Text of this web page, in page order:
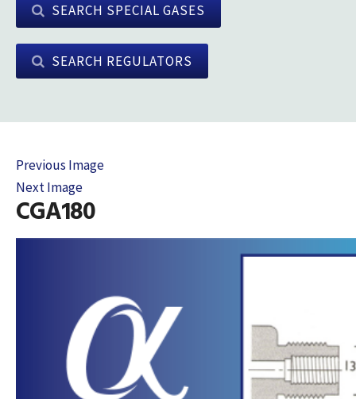
SEARCH SPECIAL GASES
SEARCH REGULATORS
Previous Image
Next Image
CGA180